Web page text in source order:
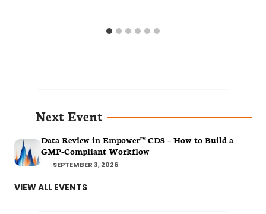
Next Event
Data Review in Empower™ CDS – How to Build a
GMP-Compliant Workflow
SEPTEMBER 3, 2026
VIEW ALL EVENTS